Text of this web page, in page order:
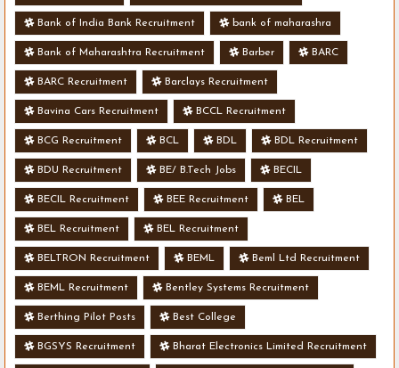
Bank of India Bank Recruitment bank of maharashra
Bank of Maharashtra Recruitment Barber BARC
BARC Recruitment Barclays Recruitment
Bavina Cars Recruitment BCCL Recruitment
BCG Recruitment BCL BDL BDL Recruitment
BDU Recruitment BE/ B.Tech Jobs BECIL
BECIL Recruitment BEE Recruitment BEL
BEL Recruitment BEL Recruitment
BELTRON Recruitment BEML Beml Ltd Recruitment
BEML Recruitment Bentley Systems Recruitment
Berthing Pilot Posts Best College
BGSYS Recruitment Bharat Electronics Limited Recruitment